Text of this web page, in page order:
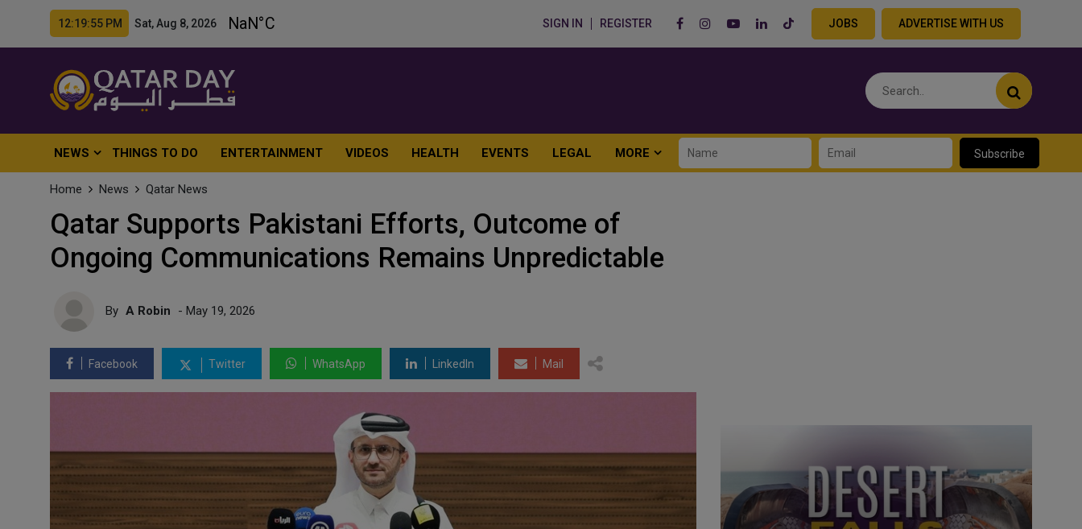
12:19:57 PM Sat, Aug 8, 2026 SIGN IN REGISTER JOBS ADVERTISE WITH US
NEWS THINGS TO DO ENTERTAINMENT VIDEOS HEALTH EVENTS LEGAL MORE Subscribe
Home News Qatar News
Qatar Supports Pakistani Efforts, Outcome of
Ongoing Communications Remains Unpredictable
By A Robin - May 19, 2026
Facebook Twitter WhatsApp LinkedIn Mail